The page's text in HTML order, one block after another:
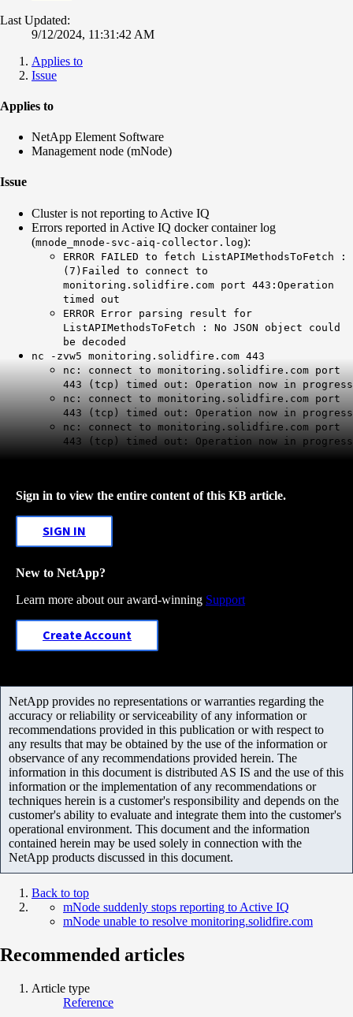
Last Updated:
9/12/2024, 11:31:42 AM
Applies to
Issue
Applies to
NetApp Element Software
Management node (mNode)
Issue
Cluster is not reporting to Active IQ
Errors reported in Active IQ docker container log
(mnode_mnode-svc-aiq-collector.log):
ERROR FAILED to fetch ListAPIMethodsToFetch :
(7)Failed to connect to
monitoring.solidfire.com port 443:Operation
timed out
ERROR Error parsing result for
ListAPIMethodsToFetch : No JSON object could
be decoded
nc -zvw5 monitoring.solidfire.com 443
nc: connect to monitoring.solidfire.com port
443 (tcp) timed out: Operation now in progress
nc: connect to monitoring.solidfire.com port
443 (tcp) timed out: Operation now in progress
nc: connect to monitoring.solidfire.com port
443 (tcp) timed out: Operation now in progress
Sign in to view the entire content of this KB article.
SIGN IN
New to NetApp?
Learn more about our award-winning Support
Create Account
NetApp provides no representations or warranties regarding the
accuracy or reliability or serviceability of any information or
recommendations provided in this publication or with respect to
any results that may be obtained by the use of the information or
observance of any recommendations provided herein. The
information in this document is distributed AS IS and the use of this
information or the implementation of any recommendations or
techniques herein is a customer's responsibility and depends on the
customer's ability to evaluate and integrate them into the customer's
operational environment. This document and the information
contained herein may be used solely in connection with the
NetApp products discussed in this document.
Back to top
mNode suddenly stops reporting to Active IQ
mNode unable to resolve monitoring.solidfire.com
Recommended articles
Article type
Reference